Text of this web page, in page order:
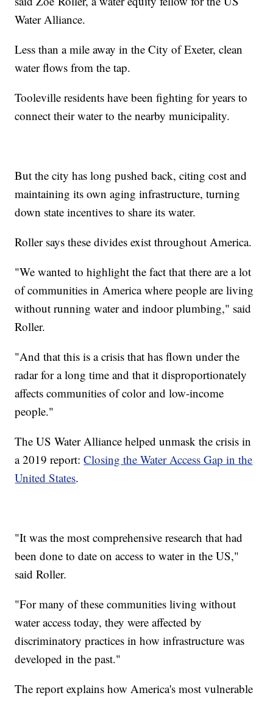
Water Alliance.
Less than a mile away in the City of Exeter, clean
water flows from the tap.
Tooleville residents have been fighting for years to
connect their water to the nearby municipality.
But the city has long pushed back, citing cost and
maintaining its own aging infrastructure, turning
down state incentives to share its water.
Roller says these divides exist throughout America.
"We wanted to highlight the fact that there are a lot
of communities in America where people are living
without running water and indoor plumbing," said
Roller.
"And that this is a crisis that has flown under the
radar for a long time and that it disproportionately
affects communities of color and low-income
people."
The US Water Alliance helped unmask the crisis in
a 2019 report:Closing the Water Access Gap in the
United States.
"It was the most comprehensive research that had
been done to date on access to water in the US,"
said Roller.
"For many of these communities living without
water access today, they were affected by
discriminatory practices in how infrastructure was
developed in the past."
The report explains how America's most vulnerable